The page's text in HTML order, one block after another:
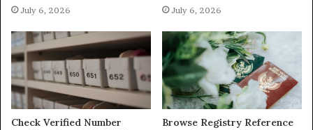
July 6, 2026 July 6, 2026
Check Verified Number
Browse Registry Reference